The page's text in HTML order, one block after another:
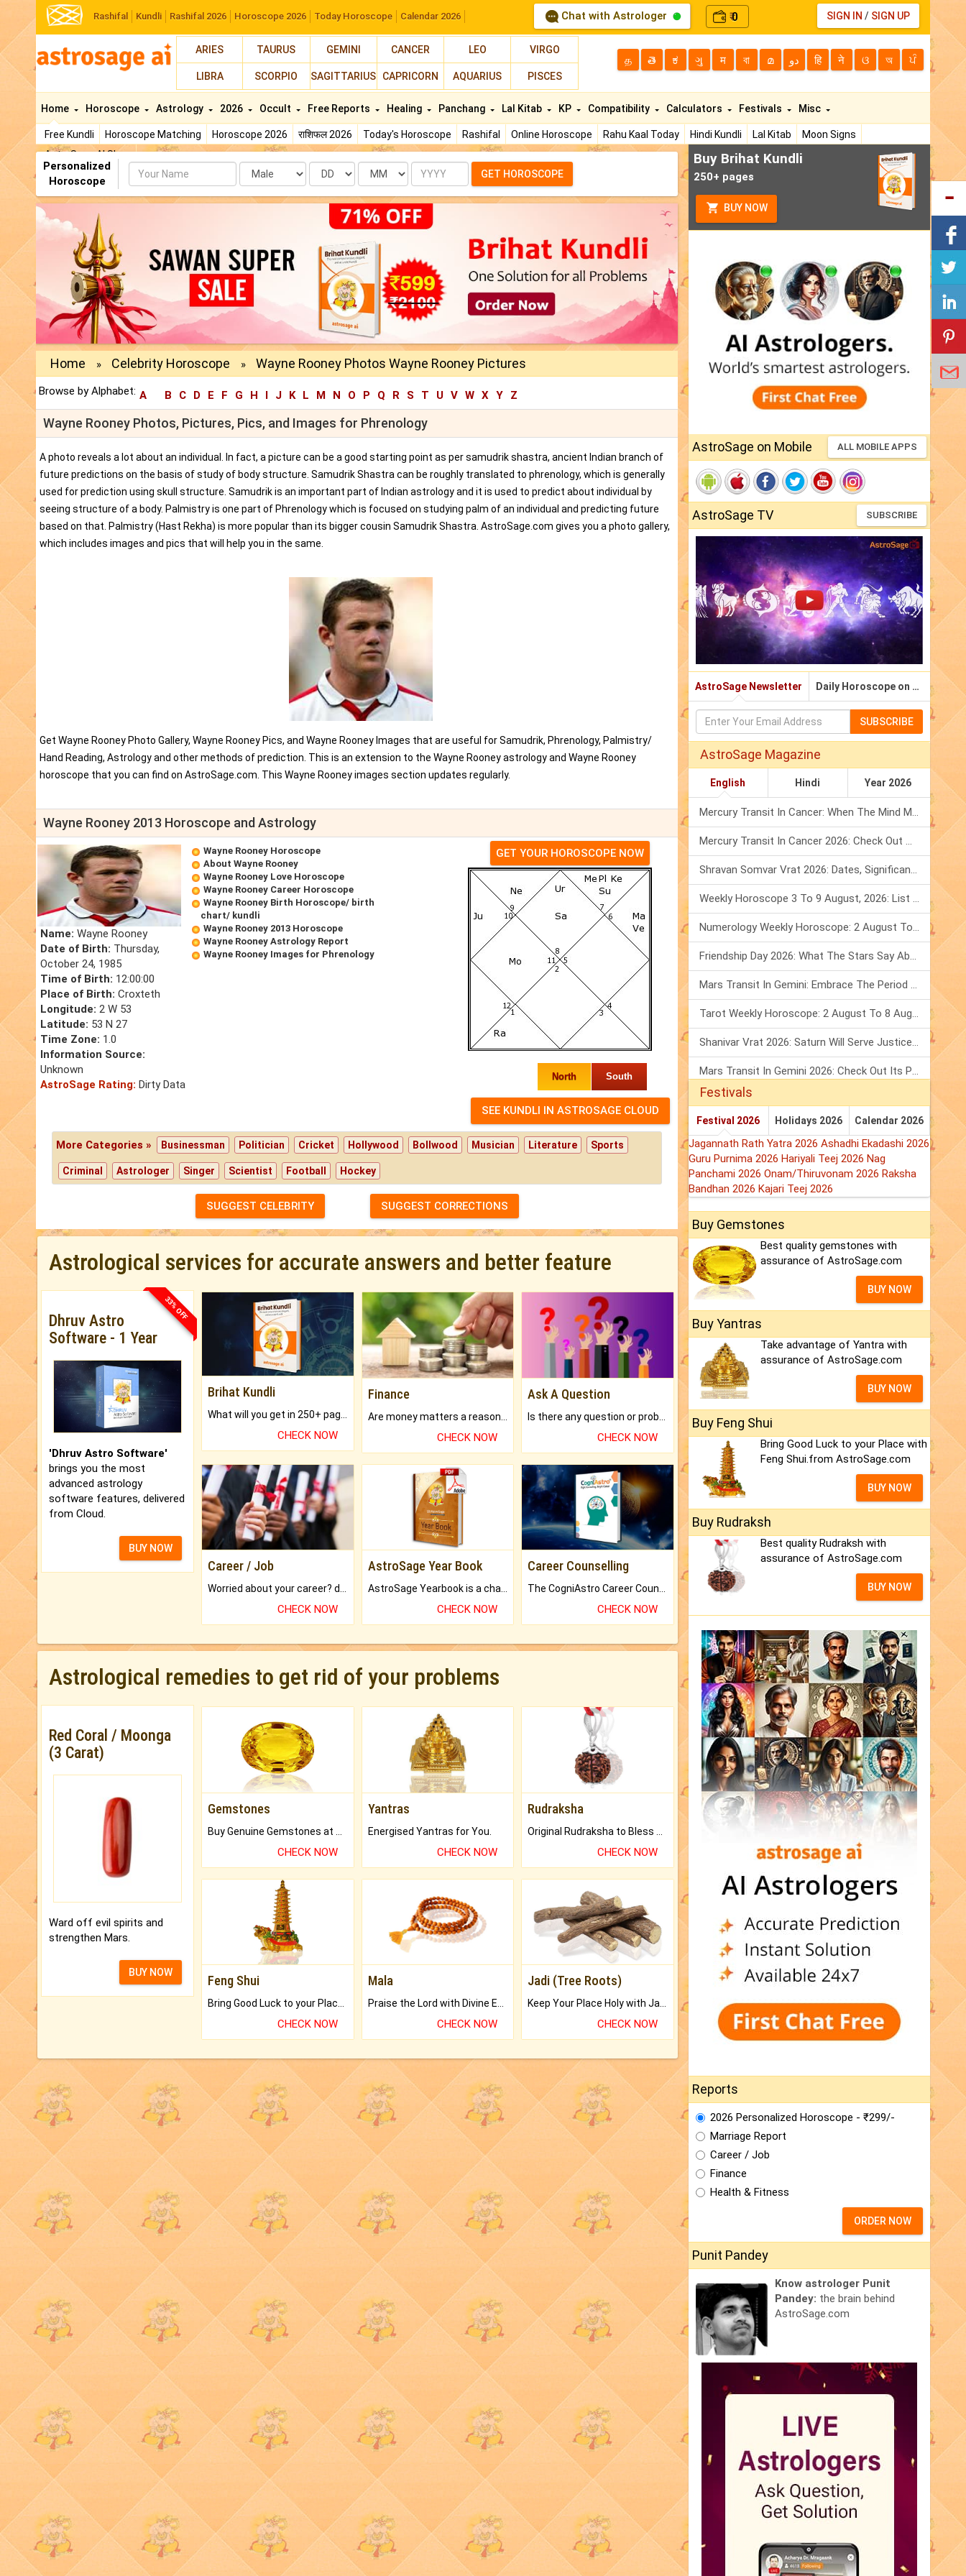
Rashifal Kundli Rashifal 2026 Horoscope 2026 Today Horoscope Calendar 2026 Chat with Astrologer ₹0 SIGN IN / SIGN UP
ARIES TAURUS GEMINI CANCER LEO VIRGO
LIBRA SCORPIO SAGITTARIUS CAPRICORN AQUARIUS PISCES
த తె ಕ ગુ म বা മ دو हि ने ଓ অ ਪੰ
Home
Free Kundli Horoscope Matching Horoscope 2026 राशिफल 2026 Today's Horoscope Rashifal Online Horoscope Rahu Kaal Today Hindi Kundli Lal Kitab
Moon Signs
AstroSage AI Shop
Horoscope Astrology 2026 Occult Free Reports Healing Panchang Lal Kitab KP Compatibility Calculators Festivals Misc
Personalized
Horoscope
Name Date Month Year GET HOROSCOPE
Home » Celebrity Horoscope » Wayne Rooney Photos Wayne Rooney Pictures
Browse by Alphabet: A B C D E F G H I J K L M N O P Q R S T U V W X Y Z
Wayne Rooney Photos, Pictures, Pics, and Images for Phrenology
A photo reveals a lot about an individual. In fact, a picture can be a good starting point as per samudrik shastra, ancient Indian branch of
future predictions on the basis of study of body structure. Samudrik Shastra can be roughly translated to phrenology, which is generally
used for prediction using skull structure. Samudrik is an important part of Indian astrology and it is used to predict about individual by
seeing structure of a body. Palmistry is one part of Phrenology which is focused on studying palm of an individual and predicting future
based on that. Palmistry (Hast Rekha) is more popular than its bigger cousin Samudrik Shastra. AstroSage.com gives you a photo gallery,
which includes images and pics that will help you in the same.
Get Wayne Rooney Photo Gallery, Wayne Rooney Pics, and Wayne Rooney Images that are useful for Samudrik, Phrenology, Palmistry/
Hand Reading, Astrology and other methods of prediction. This is an extension to the Wayne Rooney astrology and Wayne Rooney
horoscope that you can find on AstroSage.com. This Wayne Rooney images section updates regularly.
Wayne Rooney 2013 Horoscope and Astrology
Name: Wayne Rooney
Date of Birth: Thursday,
October 24, 1985
Time of Birth: 12:00:00
Place of Birth: Croxteth
Longitude: 2 W 53
Latitude: 53 N 27
Time Zone: 1.0
Information Source:
Unknown
AstroSage Rating: Dirty Data
Wayne Rooney Horoscope
About Wayne Rooney
Wayne Rooney Love Horoscope
Wayne Rooney Career Horoscope
Wayne Rooney Birth Horoscope/ birth
chart/ kundli
Wayne Rooney 2013 Horoscope
Wayne Rooney Astrology Report
Wayne Rooney Images for Phrenology
GET YOUR HOROSCOPE NOW
North South
More Categories » Businessman Politician Cricket Hollywood Bollwood Musician Literature Sports
Criminal Astrologer Singer Scientist Football Hockey
SUGGEST CELEBRITY SUGGEST CORRECTIONS
Astrological services for accurate answers and better feature
33% OFF
Dhruv Astro
Software - 1 Year
'Dhruv Astro Software'
brings you the most
advanced astrology
software features, delivered
from Cloud.
BUY NOW
Brihat Kundli
CHECK NOW
Finance
CHECK NOW
Ask A Question
CHECK NOW
Career / Job
CHECK NOW
AstroSage Year Book
CHECK NOW
Career Counselling
CHECK NOW
Astrological remedies to get rid of your problems
Red Coral / Moonga
(3 Carat)
Ward off evil spirits and
strengthen Mars.
BUY NOW
Gemstones
CHECK NOW
Yantras
Energised Yantras for You.
CHECK NOW
Rudraksha
CHECK NOW
Feng Shui
Bring Good Luck to your Place with Feng Shui.
CHECK NOW
Mala
Praise the Lord with Divine Energies of Mala.
CHECK NOW
Jadi (Tree Roots)
Keep Your Place Holy with Jadi.
CHECK NOW
Buy Brihat Kundli
250+ pages
BUY NOW
AstroSage on Mobile ALL MOBILE APPS
AstroSage TV SUBSCRIBE
AstroSage Newsletter Daily Horoscope on Email
SUBSCRIBE
AstroSage Magazine
English Hindi Year 2026
Mercury Transit In Cancer: When The Mind Meets The Heart!
Mercury Transit In Cancer 2026: Check Out What It Brings For You
Shravan Somvar Vrat 2026: Dates, Significance & Rituals In August
Weekly Horoscope 3 To 9 August, 2026: List Of Fasts & Festivals
Numerology Weekly Horoscope: 2 August To 8 August, 2026
Friendship Day 2026: What The Stars Say About Your Best Friend!
Mars Transit In Gemini: Embrace The Period Full Of Energy & Intelligence
Tarot Weekly Horoscope: 2 August To 8 August, 2026
Shanivar Vrat 2026: Saturn Will Serve Justice In Sawan Month!
Mars Transit In Gemini 2026: Check Out Its Positive & Negative Impact
Festivals
Festival 2026 Holidays 2026 Calendar 2026
Jagannath Rath Yatra 2026 Ashadhi Ekadashi 2026
Guru Purnima 2026 Hariyali Teej 2026 Nag
Panchami 2026 Onam/Thiruvonam 2026 Raksha
Bandhan 2026 Kajari Teej 2026
Buy Gemstones
Best quality gemstones with
assurance of AstroSage.com
BUY NOW
Buy Yantras
Take advantage of Yantra with
assurance of AstroSage.com
BUY NOW
Buy Feng Shui
Bring Good Luck to your Place with
Feng Shui.from AstroSage.com
BUY NOW
Buy Rudraksh
Best quality Rudraksh with
assurance of AstroSage.com
BUY NOW
Reports
2026 Personalized Horoscope - ₹299/-
Marriage Report
Career / Job
Finance
Health & Fitness
ORDER NOW
Punit Pandey
Know astrologer Punit
Pandey: the brain behind
AstroSage.com